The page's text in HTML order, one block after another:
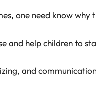
one need know why
and help children to
and